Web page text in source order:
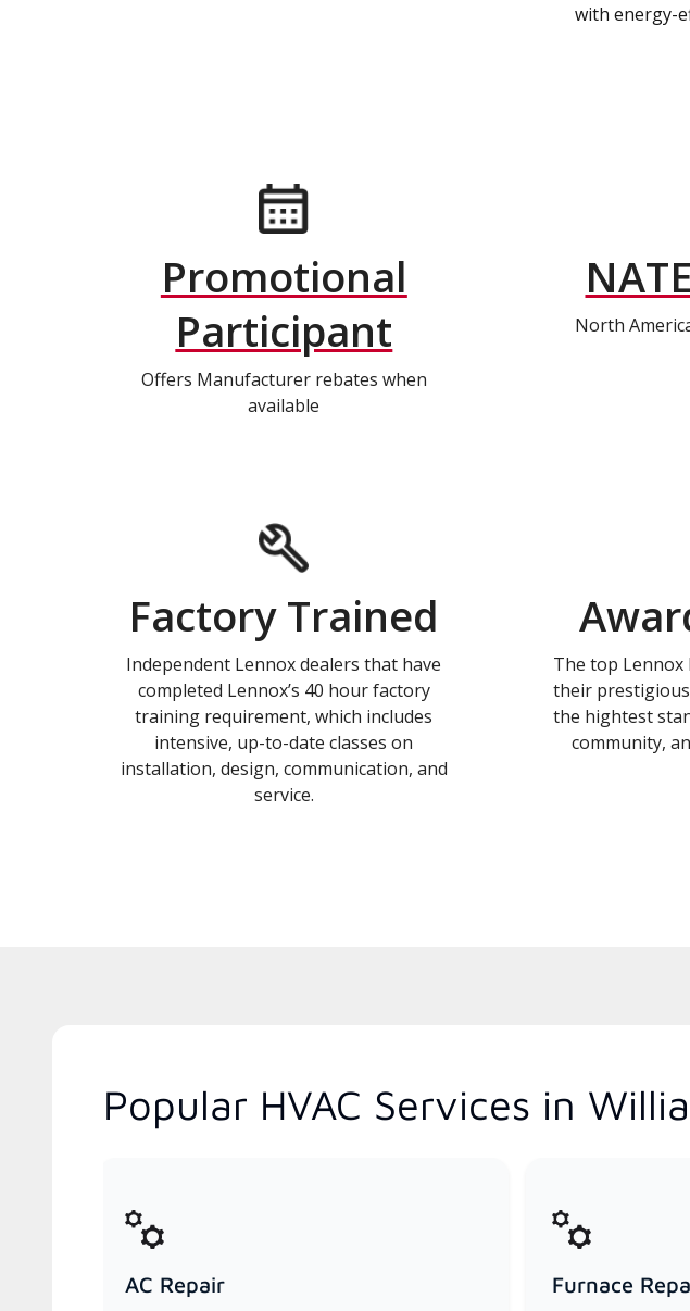
with energy-
Promotional
Participant
Offers Manufacturer rebates when
available
North
Factory Trained
Independent Lennox dealers that have
completed Lennox’s 40 hour factory
training requirement, which includes
intensive, up-to-date classes on
installation, design, communication, and
service.
The top Lennox
their
the hightest
community,
Popular HVAC Services in
AC Repair Furnace